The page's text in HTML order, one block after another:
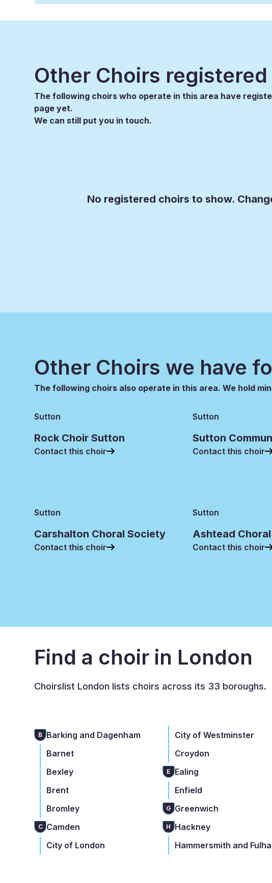
Other Choirs
The following choirs who operate in this area have
page yet.
We can still put you in touch.
No registered choirs to show.
Other Choirs we have
The following choirs also operate in this area. We hold
Sutton
Rock Choir Sutton
Contact this choir
Sutton
Sutton
Contact this choir
Sutton
Carshalton Choral Society
Contact this choir
Sutton
Ashtead
Contact this choir
Find a choir in London
Choirslist London lists choirs across its 33 boroughs.
B Barking and Dagenham
Barnet
Bexley
Brent
Bromley
C Camden
City of London
City of Westminster
Croydon
E Ealing
Enfield
G Greenwich
H Hackney
Hammersmith and